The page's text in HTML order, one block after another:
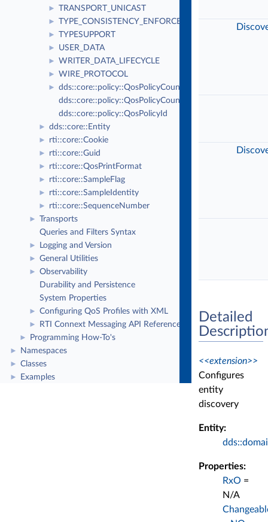
► TRANSPORT_UNICAST
► TYPE_CONSISTENCY_ENFORCEMENT
► TYPESUPPORT
► USER_DATA
► WRITER_DATA_LIFECYCLE
► WIRE_PROTOCOL
►
dds::core::policy::QosPolicyCount
dds::core::policy::QosPolicyCountSeq
dds::core::policy::QosPolicyId
► dds::core::Entity
► rti::core::Cookie
► rti::core::Guid
► rti::core::QosPrintFormat
► rti::core::SampleFlag
► rti::core::SampleIdentity
► rti::core::SequenceNumber
►
Transports
Queries and Filters Syntax
► Logging and Version
► General Utilities
►
Observability
Durability and Persistence
System Properties
► Configuring QoS Profiles with XML
► RTI Connext Messaging API Reference
► Programming How-To's
► Namespaces
► Classes
► Examples
Detailed
<<extension>>
Configures
entity
discovery
Entity:
Properties:
RxO =
N/A